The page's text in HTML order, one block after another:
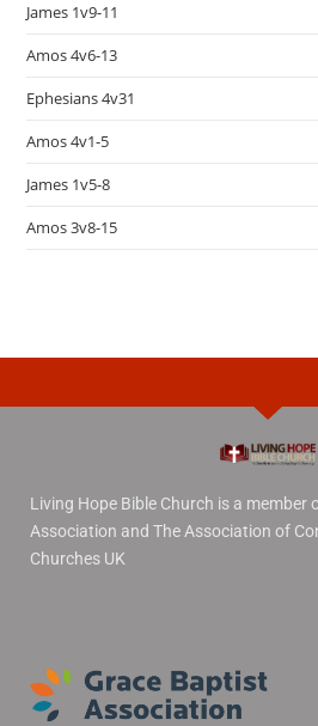
James 1v9-11
Amos 4v6-13
Ephesians 4v31
Amos 4v1-5
James 1v5-8
Amos 3v8-15
Living Hope Bible Church is a member
Association and The Association of
Churches UK